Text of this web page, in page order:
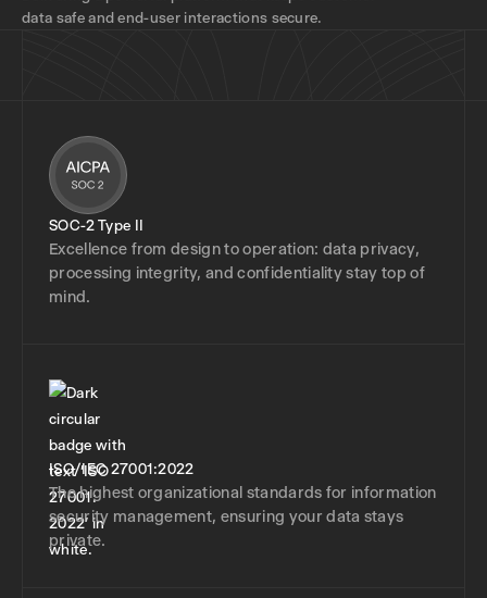
data safe and end-user interactions secure.
SOC-2 Type II
Excellence from design to operation: data privacy,
processing integrity, and confidentiality stay top of
mind.
ISO/IEC 27001:2022
The highest organizational standards for information
security management, ensuring your data stays
private.